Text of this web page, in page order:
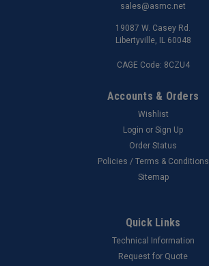
sales@asmc.net
19087 W. Casey Rd.
Libertyville, IL 60048
CAGE Code: 8CZU4
Accounts & Orders
Wishlist
Login or Sign Up
Order Status
Policies / Terms & Conditions
Sitemap
Quick Links
Technical Information
Request for Quote